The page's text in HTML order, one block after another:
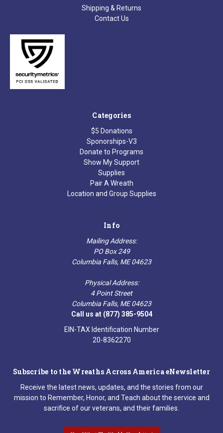
Shipping & Returns
Contact Us
Categories
$5 Donations
Sponorships-V3
Donate to Programs
Show My Support
Supplies
Pair A Wreath
Location and Group Supplies
Info
Mailing Address:
PO Box 249
Columbia Falls, ME 04623
Physical Address:
4 Point Street
Columbia Falls, ME 04623
Call us at (877) 385-9504
EIN-TAX Identification Number
20-8362270
Subscribe to the Wreaths Across America eNewsletter
Receive the latest news, updates, and the stories from our
mission to Remember, Honor, and Teach about the service and
sacrifice of our veterans, and their families.